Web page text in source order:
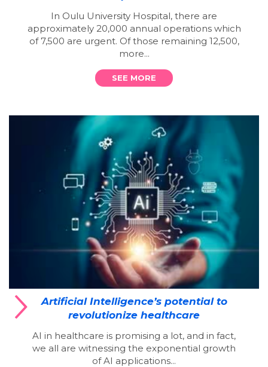
In Oulu University Hospital, there are
approximately 20,000 annual operations which
of 7,500 are urgent. Of those remaining 12,500,
more...
SEE MORE
Artificial Intelligence’s potential to
revolutionize healthcare
AI in healthcare is promising a lot, and in fact,
we all are witnessing the exponential growth
of AI applications...